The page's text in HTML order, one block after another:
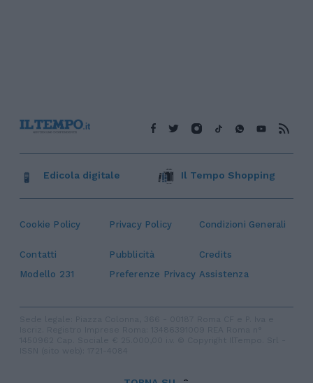
Cookie Policy Privacy Policy Condizioni Generali
Contatti Pubblicità
Credits
Modello 231
Preferenze Privacy Assistenza
Edicola digitale Il Tempo Shopping